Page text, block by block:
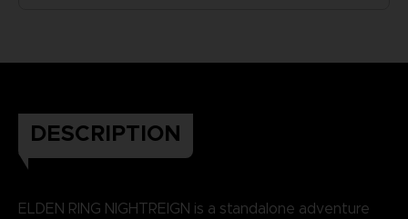
DESCRIPTION
ELDEN RING NIGHTREIGN is a standalone adventure